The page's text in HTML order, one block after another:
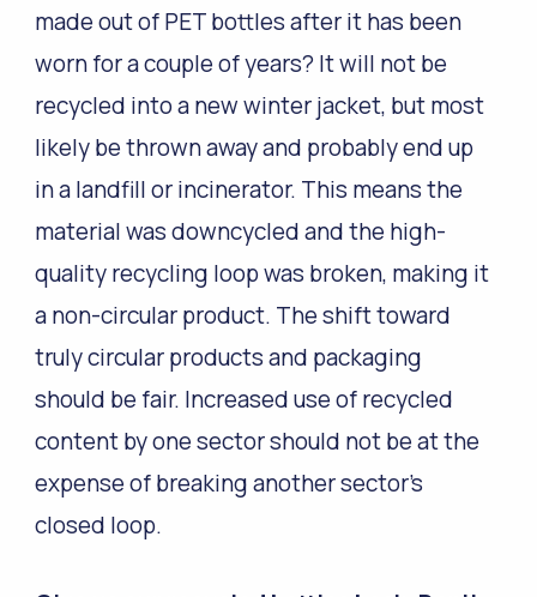
made out of PET bottles after it has been
worn for a couple of years? It will not be
recycled into a new winter jacket, but most
likely be thrown away and probably end up
in a landfill or incinerator. This means the
material was downcycled and the high-
quality recycling loop was broken, making it
a non-circular product. The shift toward
truly circular products and packaging
should be fair. Increased use of recycled
content by one sector should not be at the
expense of breaking another sector’s
closed loop.